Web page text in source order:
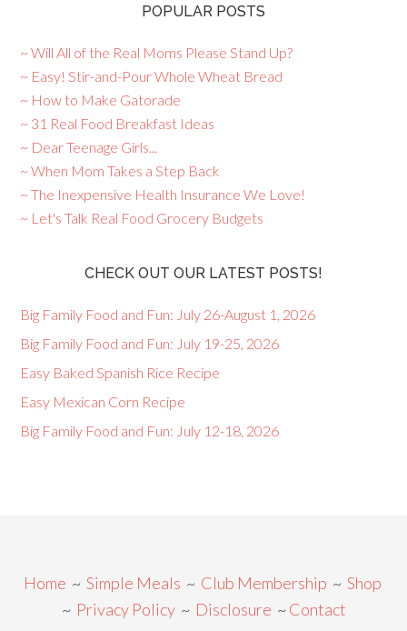
POPULAR POSTS
~ Will All of the Real Moms Please Stand Up?
~ Easy! Stir-and-Pour Whole Wheat Bread
~ How to Make Gatorade
~ 31 Real Food Breakfast Ideas
~ Dear Teenage Girls...
~ When Mom Takes a Step Back
~ The Inexpensive Health Insurance We Love!
~ Let's Talk Real Food Grocery Budgets
CHECK OUT OUR LATEST POSTS!
Big Family Food and Fun: July 26-August 1, 2026
Big Family Food and Fun: July 19-25, 2026
Easy Baked Spanish Rice Recipe
Easy Mexican Corn Recipe
Big Family Food and Fun: July 12-18, 2026
Home ~ Simple Meals ~ Club Membership ~ Shop
~ Privacy Policy~ Disclosure ~ Contact